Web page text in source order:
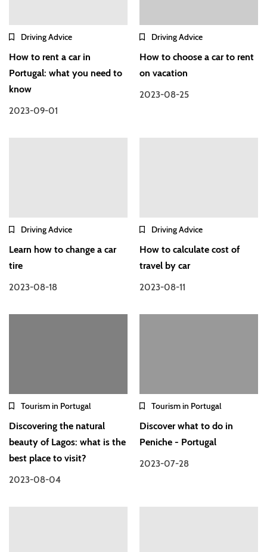
Driving Advice
How to rent a car in
Portugal: what you need to
know
2023-09-01
Driving Advice
How to choose a car to rent
on vacation
2023-08-25
Driving Advice
Learn how to change a car
tire
2023-08-18
Driving Advice
How to calculate cost of
travel by car
2023-08-11
Tourism in Portugal
Discovering the natural
beauty of Lagos: what is the
best place to visit?
2023-08-04
Tourism in Portugal
Discover what to do in
Peniche - Portugal
2023-07-28